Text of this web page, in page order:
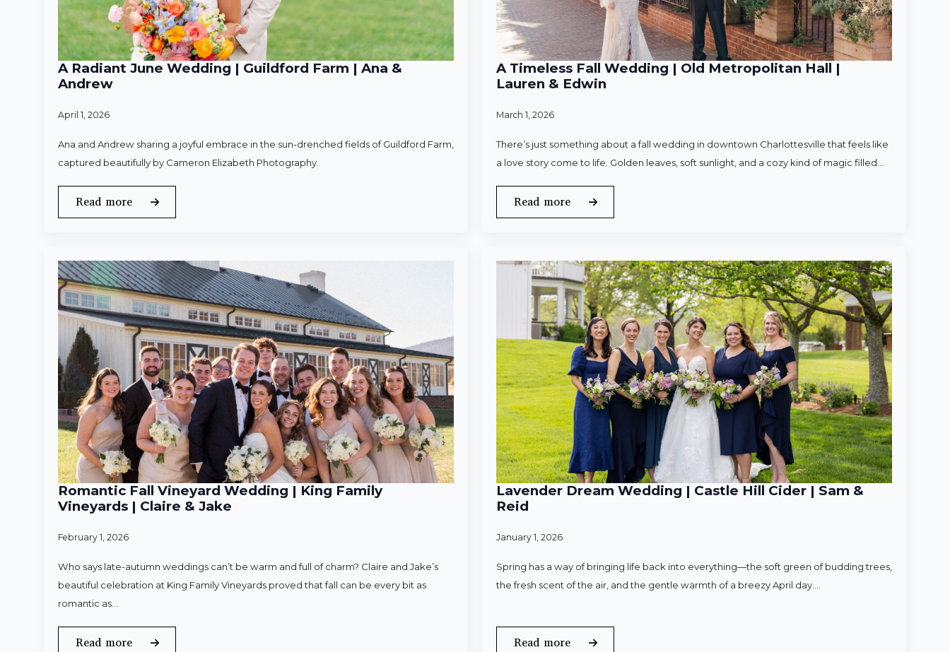
A Radiant June Wedding | Guildford Farm | Ana &
Andrew
April 1, 2026
Ana and Andrew sharing a joyful embrace in the sun-drenched fields of Guildford Farm,
captured beautifully by Cameron Elizabeth Photography.
Read more
A Timeless Fall Wedding | Old Metropolitan Hall |
Lauren & Edwin
March 1, 2026
There’s just something about a fall wedding in downtown Charlottesville that feels like
a love story come to life. Golden leaves, soft sunlight, and a cozy kind of magic filled…
Read more
Romantic Fall Vineyard Wedding | King Family
Vineyards | Claire & Jake
February 1, 2026
Who says late-autumn weddings can’t be warm and full of charm? Claire and Jake’s
beautiful celebration at King Family Vineyards proved that fall can be every bit as
romantic as…
Read more
Lavender Dream Wedding | Castle Hill Cider | Sam &
Reid
January 1, 2026
Spring has a way of bringing life back into everything—the soft green of budding trees,
the fresh scent of the air, and the gentle warmth of a breezy April day.…
Read more